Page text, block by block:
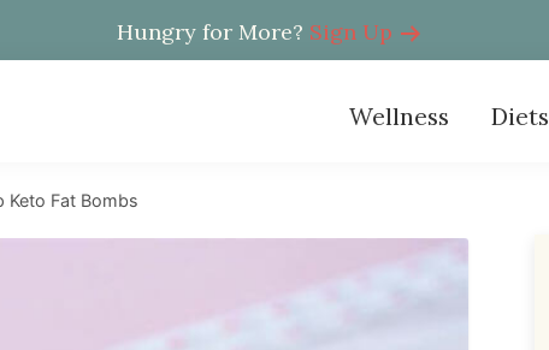
Wellness Diets
Keto Fat Bombs
Hungry for More? Sign Up